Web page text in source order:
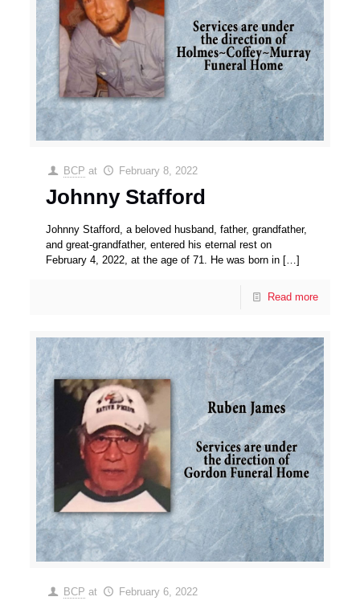
BCP at February 8, 2022
Johnny Stafford
Johnny Stafford, a beloved husband, father, grandfather,
and great-grandfather, entered his eternal rest on
February 4, 2022, at the age of 71. He was born in […]
Read more
BCP at February 6, 2022